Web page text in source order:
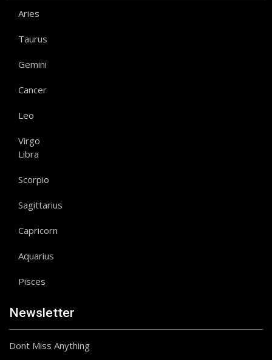
Aries
Taurus
Gemini
Cancer
Leo
Virgo
Libra
Scorpio
Sagittarius
Capricorn
Aquarius
Pisces
Newsletter
Dont Miss Anything